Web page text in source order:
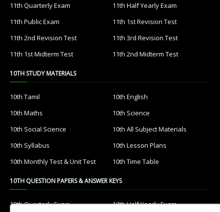
11th Quarterly Exam
11th Half Yearly Exam
11th Public Exam
11th 1st Revision Test
11th 2nd Revision Test
11th 3rd Revision Test
11th 1st Midterm Test
11th 2nd Midterm Test
10TH STUDY MATERIALS
10th Tamil
10th English
10th Maths
10th Science
10th Social Science
10th All Subject Materials
10th Syllabus
10th Lesson Plans
10th Monthly Test & Unit Test
10th Time Table
10TH QUESTION PAPERS & ANSWER KEYS
10th Quarterly Exam 10th Half Yearly Exam